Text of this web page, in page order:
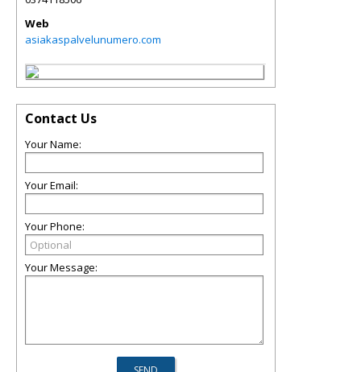
Web
asiakaspalvelunumero.com
Contact Us
Your Name:
Your Email:
Your Phone:
Your Message: